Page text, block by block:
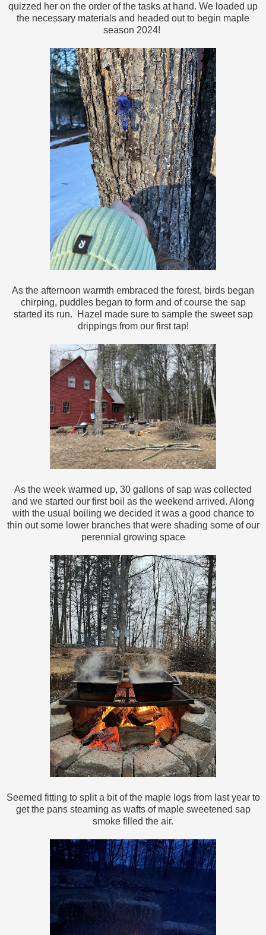
quizzed her on the order of the tasks at hand. We loaded up
the necessary materials and headed out to begin maple
season 2024!
As the afternoon warmth embraced the forest, birds began
chirping, puddles began to form and of course the sap
started its run. Hazel made sure to sample the sweet sap
drippings from our first tap!
As the week warmed up, 30 gallons of sap was collected
and we started our first boil as the weekend arrived. Along
with the usual boiling we decided it was a good chance to
thin out some lower branches that were shading some of our
perennial growing space
Seemed fitting to split a bit of the maple logs from last year to
get the pans steaming as wafts of maple sweetened sap
smoke filled the air.